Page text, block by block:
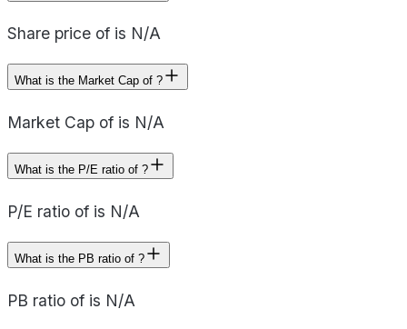
Share price of is N/A
What is the Market Cap of ?
Market Cap of is N/A
What is the P/E ratio of ?
P/E ratio of is N/A
What is the PB ratio of ?
PB ratio of is N/A